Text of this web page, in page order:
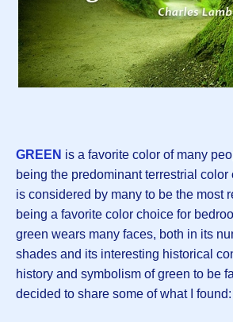
GREEN is a favorite color of many
being the predominant terrestrial
is considered by many to be the most
being a favorite color choice for
green wears many faces, both in its
shades and its interesting historical
history and symbolism of green to be
decided to share some of what I found: